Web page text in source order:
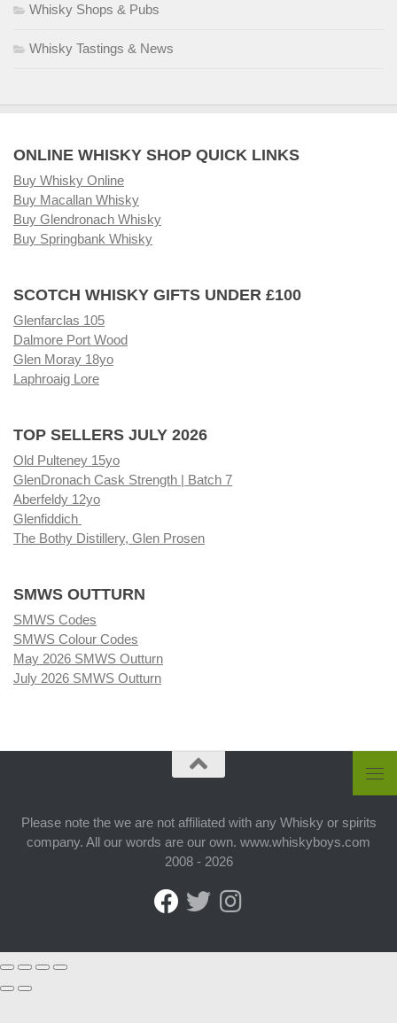
Whisky Shops & Pubs
Whisky Tastings & News
ONLINE WHISKY SHOP QUICK LINKS
Buy Whisky Online
Buy Macallan Whisky
Buy Glendronach Whisky
Buy Springbank Whisky
SCOTCH WHISKY GIFTS UNDER £100
Glenfarclas 105
Dalmore Port Wood
Glen Moray 18yo
Laphroaig Lore
TOP SELLERS JULY 2026
Old Pulteney 15yo
GlenDronach Cask Strength | Batch 7
Aberfeldy 12yo
Glenfiddich
The Bothy Distillery, Glen Prosen
SMWS OUTTURN
SMWS Codes
SMWS Colour Codes
May 2026 SMWS Outturn
July 2026 SMWS Outturn
Please note the we are not affiliated with any Whisky or spirits
company. All our words are our own. www.whiskyboys.com
2008 - 2026